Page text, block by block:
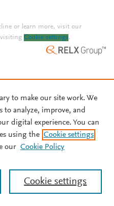
or learn more, visit our
visiting Cookie settings.
to make our site work. We
to analyze, improve, and
digital experience. You can
using the Cookie settings
our Cookie Policy
Cookie settings